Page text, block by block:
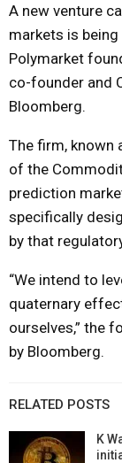
A new venture
markets is
Polymarket
co-founder and
Bloomberg.
The firm, known
of the
prediction
specifically
by that
“We intend to
quaternary
ourselves,” the
by Bloomberg.
RELATED POSTS
K